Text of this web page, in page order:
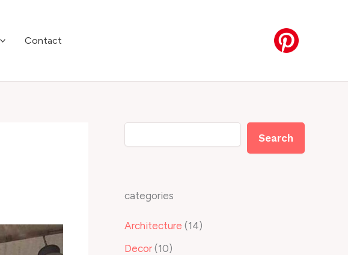
Contact
Search
Search
categories
Architecture (14)
Decor (10)